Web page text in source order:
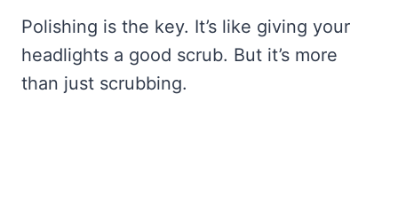
Polishing is the key. It’s like giving your
headlights a good scrub. But it’s more
than just scrubbing.